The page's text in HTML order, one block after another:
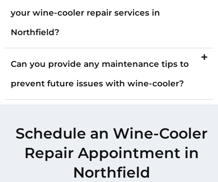
your wine-cooler repair services in
Northfield?
Can you provide any maintenance tips to
prevent future issues with wine-cooler?
Schedule an Wine-Cooler
Repair Appointment in
Northfield